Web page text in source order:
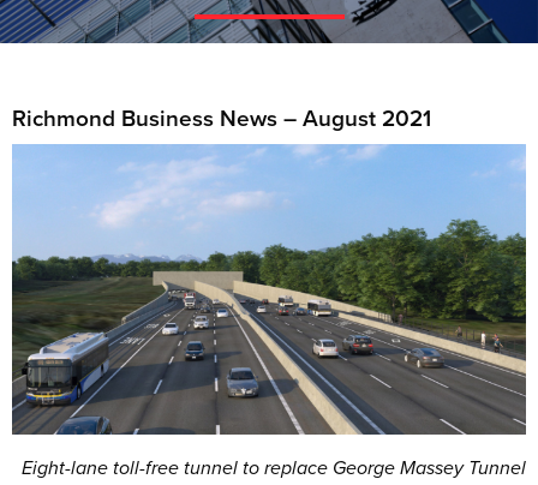
Richmond Business News – August 2021
Eight-lane toll-free tunnel to replace George Massey Tunnel